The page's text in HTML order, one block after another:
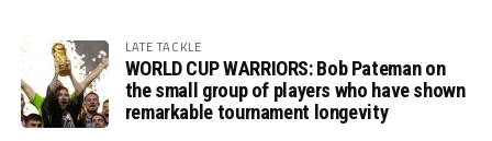
LATE TACKLE
WORLD CUP WARRIORS: Bob Pateman on
the small group of players who have shown
remarkable tournament longevity